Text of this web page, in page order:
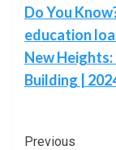
Do You
education
New Heights:
Building |
Post
Previous